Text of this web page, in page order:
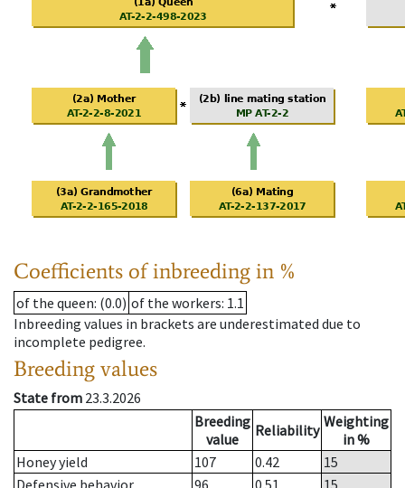
Coefficients of inbreeding in %
of the queen: (0.0) of the workers: 1.1
Inbreeding values in brackets are underestimated due to
incomplete pedigree.
Breeding values
State from 23.3.2026
Breeding
value
Reliability Weighting
in %
Honey yield
107 0.42
15